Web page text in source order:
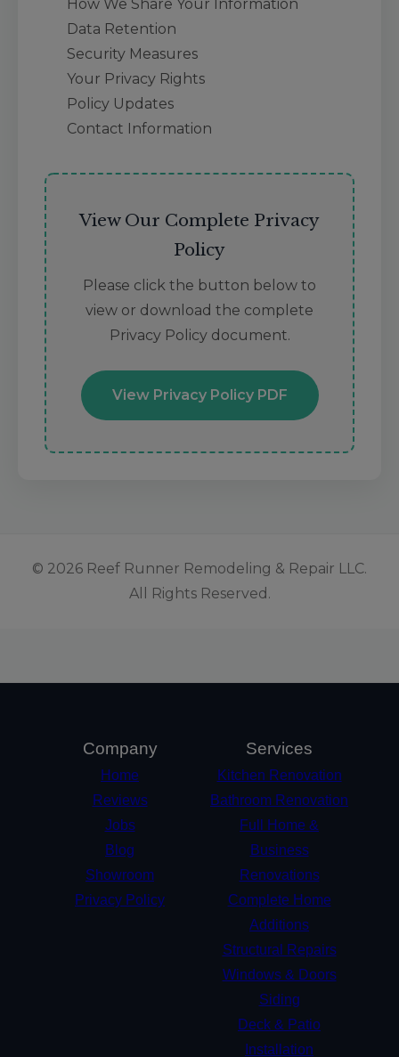
How We Share Your Information
Data Retention
Security Measures
Your Privacy Rights
Policy Updates
Contact Information
View Our Complete Privacy
Policy
Please click the button below to
view or download the complete
Privacy Policy document.
View Privacy Policy PDF
© 2026 Reef Runner Remodeling & Repair LLC.
All Rights Reserved.
Company
Home
Reviews
Jobs
Blog
Showroom
Privacy Policy
Services
Kitchen Renovation
Bathroom Renovation
Full Home &
Business
Renovations
Complete Home
Additions
Structural Repairs​
Windows & Doors
Siding
Deck & Patio
Installation